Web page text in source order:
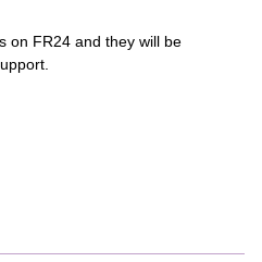
on FR24 and they will be